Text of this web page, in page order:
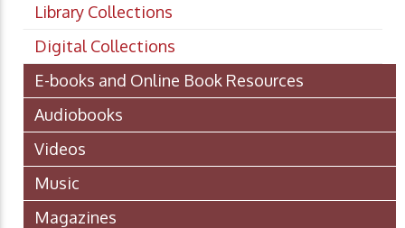
Library Collections
Digital Collections
E-books and Online Book Resources
Audiobooks
Videos
Music
Magazines